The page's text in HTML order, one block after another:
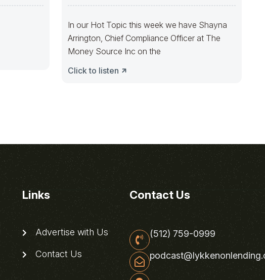
In our Hot Topic this week we have Shayna
Arrington, Chief Compliance Officer at The
Money Source Inc on the
Click to listen
Links
Advertise with Us
Contact Us
Contact Us
(512) 759-0999